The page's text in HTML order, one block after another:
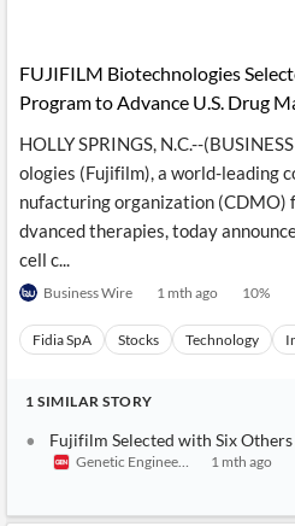
FUJIFILM Biotechnologies
Program to Advance U.S. Drug
HOLLY SPRINGS, N.C.--
ologies (Fujifilm), a world-leading
nufacturing organization (CDMO)
dvanced therapies, today
cell c...
Business Wire 1 mth ago 10%
Fidia SpA Stocks Technology
1 SIMILAR STORY
Fujifilm Selected with Six
Genetic Engineering &1 mth ago